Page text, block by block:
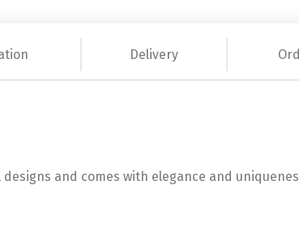
Delivery
and comes with elegance and